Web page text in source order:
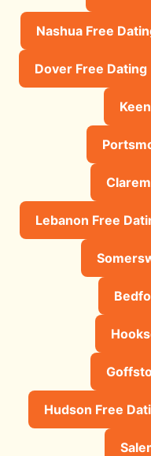
Nashua Free
Dover Free Dating
Lebanon Free
Hudson Free